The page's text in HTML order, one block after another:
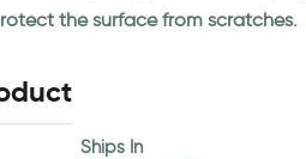
the surface from scratches.
Ships In